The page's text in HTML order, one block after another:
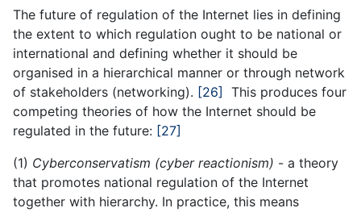
The future of regulation of the Internet lies in defining
the extent to which regulation ought to be national or
international and defining whether it should be
organised in a hierarchical manner or through network
of stakeholders (networking). [26]
This produces four
competing theories of how the Internet should be
regulated in the future: [27]
(1) Cyberconservatism (cyber reactionism) - a theory
that promotes national regulation of the Internet
together with hierarchy. In practice, this means